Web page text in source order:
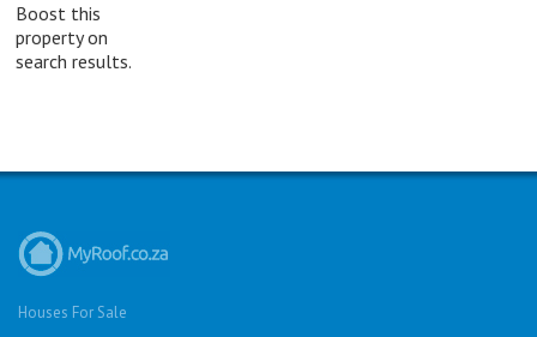
Boost this
property on
search results.
Houses For Sale